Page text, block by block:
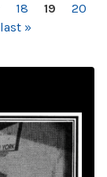
18 19
20
last »